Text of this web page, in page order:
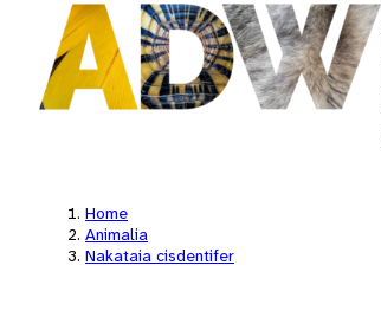
Home
Animalia
Nakataia cisdentifer